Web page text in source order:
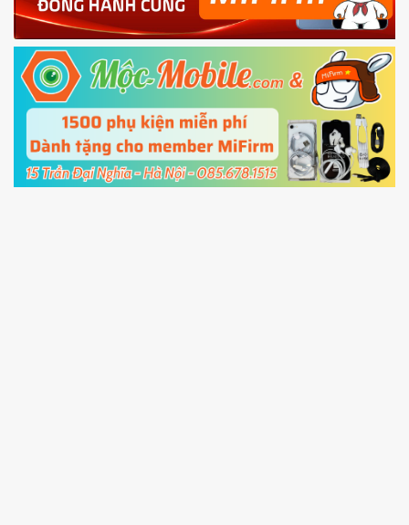
Power and Volume down buttonto enter
Fastboot mode
5.Connect your phone with the PC using USB
cable and clickUnlock